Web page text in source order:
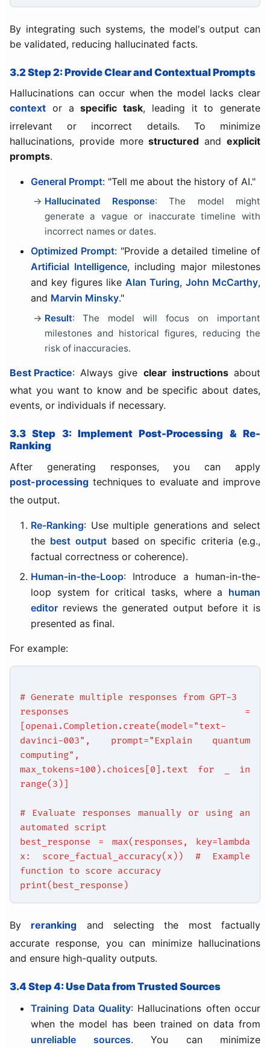
By integrating such systems, the model's output can
be validated, reducing hallucinated facts.
3.2 Step 2: Provide Clear and Contextual Prompts
Hallucinations can occur when the model lacks clear
context or aspecific task, leading it to generate
irrelevant or incorrect details. To minimize
hallucinations, provide morestructured andexplicit
prompts.
General Prompt: "Tell me about the history of AI."
Hallucinated Response: The model might
generate a vague or inaccurate timeline with
incorrect names or dates.
Optimized Prompt: "Provide a detailed timeline of
Artificial Intelligence, including major milestones
and key figures likeAlan Turing,John McCarthy,
and Marvin Minsky."
Result: The model will focus on important
milestones and historical figures, reducing the
risk of inaccuracies.
Best Practice: Always give clear instructionsabout
what you want to know and be specific about dates,
events, or individuals if necessary.
3.3 Step 3: Implement Post-Processing & Re-
Ranking
After generating responses, you can apply
post-processing techniques to evaluate and improve
the output.
Re-Ranking: Use multiple generations and select
the best outputbased on specific criteria (e.g.,
factual correctness or coherence).
Human-in-the-Loop: Introduce a human-in-the-
loop system for critical tasks, where a human
editor reviews the generated output before it is
presented as final.
For example:
# Generate multiple responses from GPT-3
responses =
[openai.Completion.create(model="text-
davinci-003", prompt="Explain quantum
computing",
max_tokens=100).choices[0].text for _ in
range(3)]
# Evaluate responses manually or using an
automated script
best_response = max(responses, key=lambda
x: score_factual_accuracy(x)) # Example
function to score accuracy
print(best_response)
By reranking and selecting the most factually
accurate response, you can minimize hallucinations
and ensure high-quality outputs.
3.4 Step 4: Use Data from Trusted Sources
Training Data Quality: Hallucinations often occur
when the model has been trained on data from
unreliable sources. You can minimize